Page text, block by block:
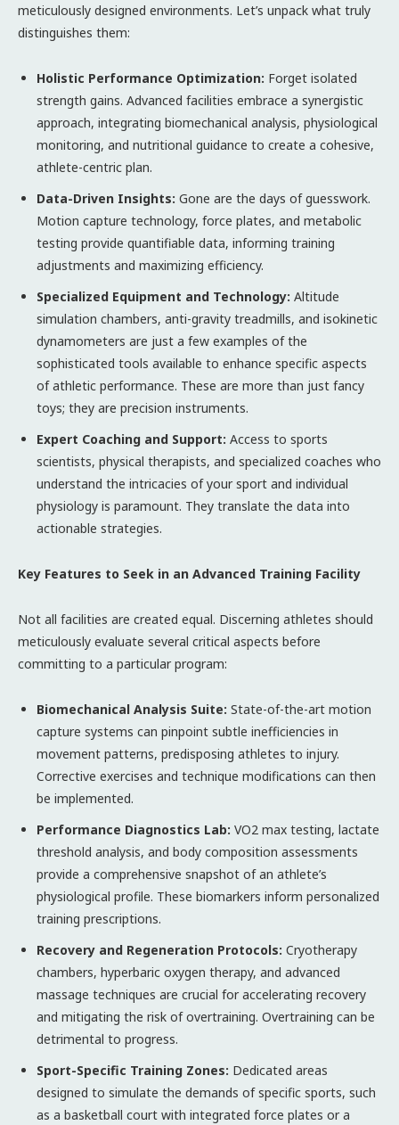
meticulously designed environments. Let’s unpack what truly
distinguishes them:
Holistic Performance Optimization: Forget isolated
strength gains. Advanced facilities embrace a synergistic
approach, integrating biomechanical analysis, physiological
monitoring, and nutritional guidance to create a cohesive,
athlete-centric plan.
Data-Driven Insights: Gone are the days of guesswork.
Motion capture technology, force plates, and metabolic
testing provide quantifiable data, informing training
adjustments and maximizing efficiency.
Specialized Equipment and Technology: Altitude
simulation chambers, anti-gravity treadmills, and isokinetic
dynamometers are just a few examples of the
sophisticated tools available to enhance specific aspects
of athletic performance. These are more than just fancy
toys; they are precision instruments.
Expert Coaching and Support: Access to sports
scientists, physical therapists, and specialized coaches who
understand the intricacies of your sport and individual
physiology is paramount. They translate the data into
actionable strategies.
Key Features to Seek in an Advanced Training Facility
Not all facilities are created equal. Discerning athletes should
meticulously evaluate several critical aspects before
committing to a particular program:
Biomechanical Analysis Suite: State-of-the-art motion
capture systems can pinpoint subtle inefficiencies in
movement patterns, predisposing athletes to injury.
Corrective exercises and technique modifications can then
be implemented.
Performance Diagnostics Lab: VO2 max testing, lactate
threshold analysis, and body composition assessments
provide a comprehensive snapshot of an athlete’s
physiological profile. These biomarkers inform personalized
training prescriptions.
Recovery and Regeneration Protocols: Cryotherapy
chambers, hyperbaric oxygen therapy, and advanced
massage techniques are crucial for accelerating recovery
and mitigating the risk of overtraining. Overtraining can be
detrimental to progress.
Sport-Specific Training Zones: Dedicated areas
designed to simulate the demands of specific sports, such
as a basketball court with integrated force plates or a